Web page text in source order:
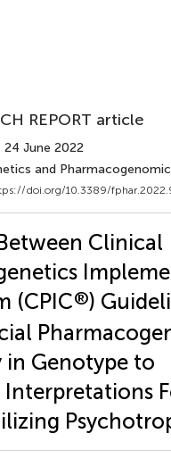
REPORT article
24 June 2022
and
doi.org/10.3389/
Clinical
(CPIC®)
in Genotype to
Interpretations